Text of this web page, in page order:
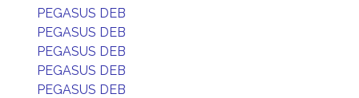
PEGASUS DEB
PEGASUS DEB
PEGASUS DEB
PEGASUS DEB
PEGASUS DEB